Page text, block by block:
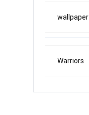
wallpaper
Warriors